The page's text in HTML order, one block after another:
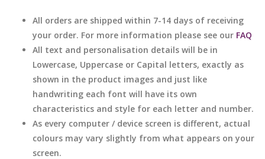
All orders are shipped within 7-14 days of receiving
your order. For more information please see our FAQ
All text and personalisation details will be in
Lowercase, Uppercase or Capital letters, exactly as
shown in the product images and just like
handwriting each font will have its own
characteristics and style for each letter and number.
As every computer / device screen is different, actual
colours may vary slightly from what appears on your
screen.